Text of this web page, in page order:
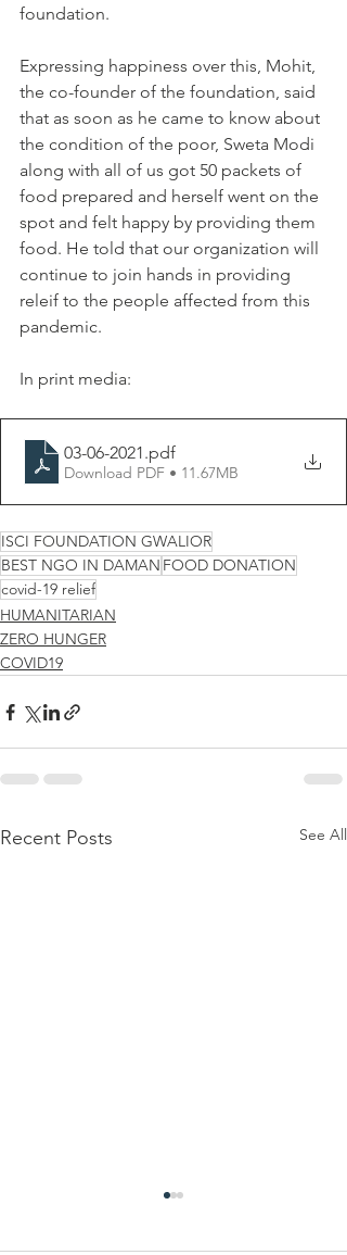
foundation.
Expressing happiness over this, Mohit,
the co-founder of the foundation, said
that as soon as he came to know about
the condition of the poor, Sweta Modi
along with all of us got 50 packets of
food prepared and herself went on the
spot and felt happy by providing them
food. He told that our organization will
continue to join hands in providing
releif to the people affected from this
pandemic.
In print media:
03-06-2021.pdf
Download PDF • 11.67MB
ISCI FOUNDATION GWALIOR
BEST NGO IN DAMAN FOOD DONATION
covid-19 relief
HUMANITARIAN
ZERO HUNGER
COVID19
Recent Posts See All